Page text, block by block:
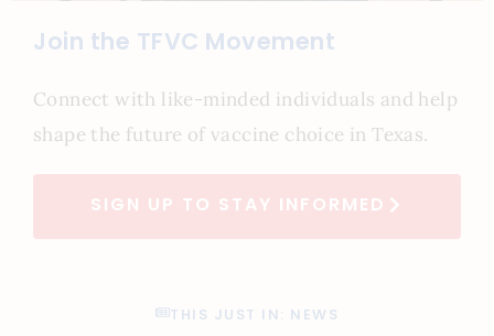
Join the TFVC Movement
Connect with like-minded individuals and help
shape the future of vaccine choice in Texas.
SIGN UP TO STAY INFORMED
THIS JUST IN: NEWS